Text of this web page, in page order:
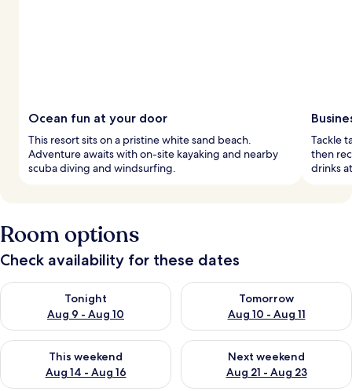
Ocean fun at your door
This resort sits on a pristine white sand beach.
Adventure awaits with on-site kayaking and nearby
scuba diving and windsurfing.
Tackle
then
drinks
Room options
Check availability for these dates
Tonight
Aug 9 - Aug 10
Check availability for tonight Aug 9 - Aug 10
Tomorrow
Aug 10 - Aug 11
Check availability for
This weekend
Aug 14 - Aug 16
Check availability for this weekend Aug 14 - Aug 16
Next weekend
Aug 21 - Aug 23
Check availability for next